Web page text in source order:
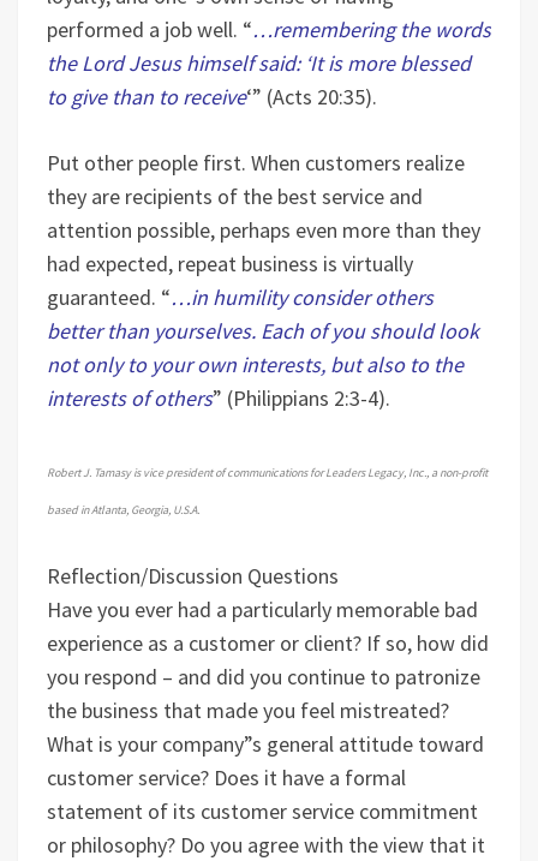
performed a job well. “…remembering the words
the Lord Jesus himself said: ‘It is more blessed
to give than to receive‘” (Acts 20:35).
Put other people first. When customers realize
they are recipients of the best service and
attention possible, perhaps even more than they
had expected, repeat business is virtually
guaranteed. “…in humility consider others
better than yourselves. Each of you should look
not only to your own interests, but also to the
interests of others” (Philippians 2:3-4).
Robert J. Tamasy is vice president of communications for Leaders Legacy, Inc., a non-profit
based in Atlanta, Georgia, U.S.A.
Reflection/Discussion Questions
Have you ever had a particularly memorable bad
experience as a customer or client? If so, how did
you respond – and did you continue to patronize
the business that made you feel mistreated?
What is your company”s general attitude toward
customer service? Does it have a formal
statement of its customer service commitment
or philosophy? Do you agree with the view that it